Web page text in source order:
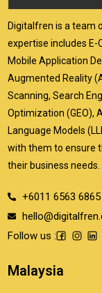
Digitalfren is a team
expertise includes E-
Mobile Application
Augmented Reality
Scanning, Search
Optimization (GEO),
Language Models
with them to ensure
their business needs.
+6011 6563 6865
Follow us :
Malaysia